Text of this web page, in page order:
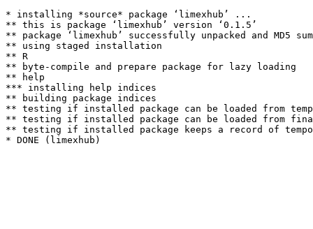
* installing *source* package ‘limexhub’ ...
** this is package ‘limexhub’ version ‘0.1.5’
** package ‘limexhub’ successfully unpacked and MD5
** using staged installation
** R
** byte-compile and prepare package for lazy loading
** help
*** installing help indices
** building package indices
** testing if installed package can be loaded from
** testing if installed package can be loaded from
** testing if installed package keeps a record of